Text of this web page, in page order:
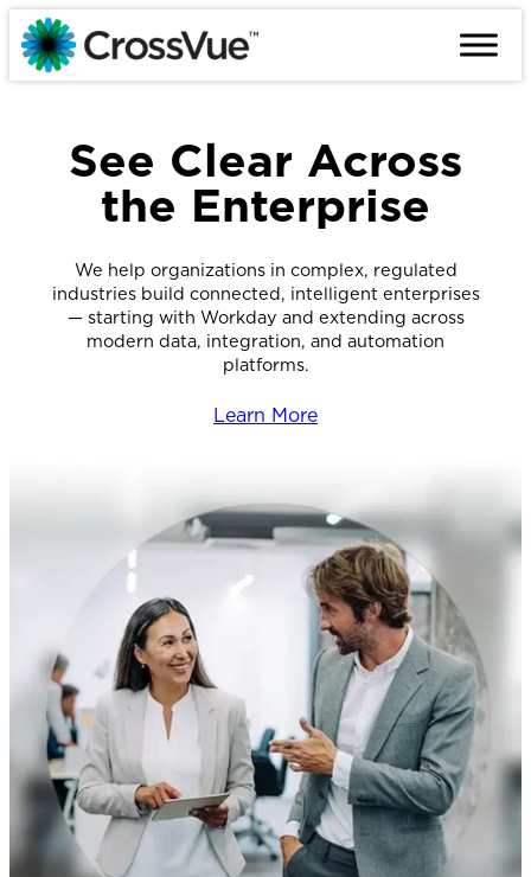
Skip
to
content
See Clear Across
the Enterprise
We help organizations in complex, regulated
industries build connected, intelligent enterprises
— starting with Workday and extending across
modern data, integration, and automation
platforms.
Learn More